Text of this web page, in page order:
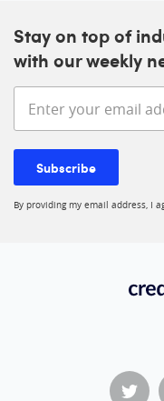
Stay on top of
with our weekly
Enter your email address
Subscribe
By providing my email address, I